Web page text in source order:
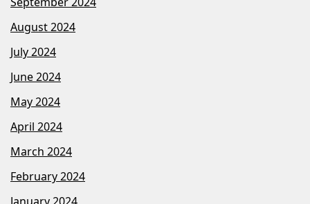
August 2024
July 2024
June 2024
May 2024
April 2024
March 2024
February 2024